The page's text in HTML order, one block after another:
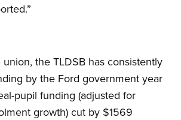
the TLDSB has consistently
by the Ford government year
pupil funding (adjusted for
growth) cut by $1569